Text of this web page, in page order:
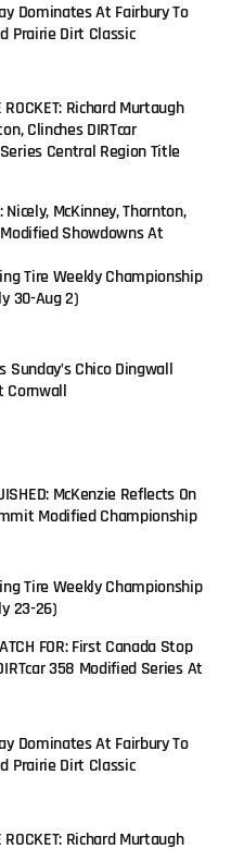
Dominates At Fairbury To
Prairie Dirt Classic
ROCKET: Richard Murtaugh
Clinches DIRTcar
Central Region Title
Nicely, McKinney, Thornton,
Showdowns At
Tire Weekly Championship
30-Aug 2)
Sunday’s Chico Dingwall
Cornwall
McKenzie Reflects On
Modified Championship
Tire Weekly Championship
23-26)
FOR: First Canada Stop
358 Modified Series At
Dominates At Fairbury To
Prairie Dirt Classic
ROCKET: Richard Murtaugh